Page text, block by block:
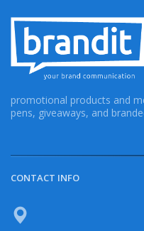
promotional products and
pens, giveaways, and
CONTACT INFO